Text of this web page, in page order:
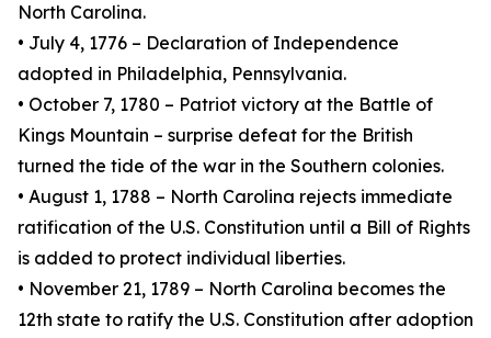
North Carolina.
• July 4, 1776 – Declaration of Independence
adopted in Philadelphia, Pennsylvania.
• October 7, 1780 – Patriot victory at the Battle of
Kings Mountain – surprise defeat for the British
turned the tide of the war in the Southern colonies.
• August 1, 1788 – North Carolina rejects immediate
ratification of the U.S. Constitution until a Bill of Rights
is added to protect individual liberties.
• November 21, 1789 – North Carolina becomes the
12th state to ratify the U.S. Constitution after adoption